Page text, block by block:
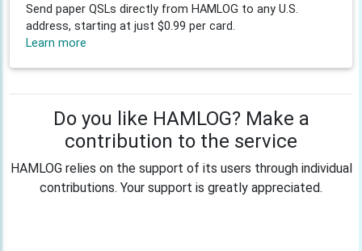
Send paper QSLs directly from HAMLOG to any U.S.
address, starting at just $0.99 per card.
Learn more
Do you like HAMLOG? Make a
contribution to the service
HAMLOG relies on the support of its users through individual
contributions. Your support is greatly appreciated.